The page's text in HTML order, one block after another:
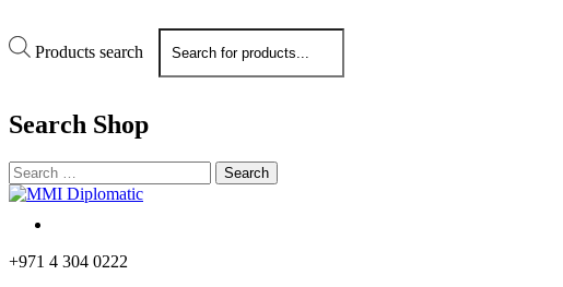
Products search
Search Shop
+971 4 304 0222